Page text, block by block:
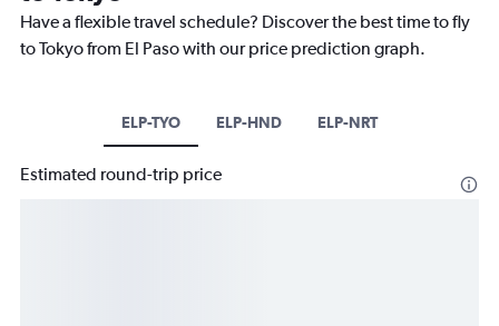
Have a flexible travel schedule? Discover the best time to fly
to Tokyo from El Paso with our price prediction graph.
ELP-TYO ELP-HND ELP-NRT
Estimated round-trip price